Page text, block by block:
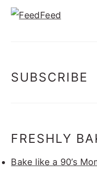
SUBSCRIBE
FRESHLY
Bake like a 90’s